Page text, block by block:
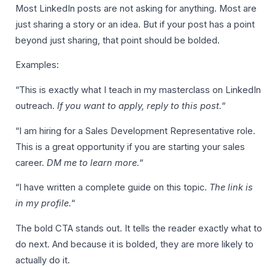
Most LinkedIn posts are not asking for anything. Most are
just sharing a story or an idea. But if your post has a point
beyond just sharing, that point should be bolded.
Examples:
“This is exactly what I teach in my masterclass on LinkedIn
outreach. If you want to apply, reply to this post.“
“I am hiring for a Sales Development Representative role.
This is a great opportunity if you are starting your sales
career. DM me to learn more.“
“I have written a complete guide on this topic. The link is
in my profile.“
The bold CTA stands out. It tells the reader exactly what to
do next. And because it is bolded, they are more likely to
actually do it.